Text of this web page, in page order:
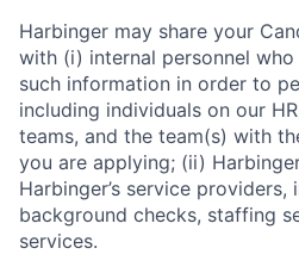
Harbinger may share your
with (i) internal personnel
such information in order to
including individuals on our
teams, and the team(s) with
you are applying; (ii)
Harbinger’s service
background checks, staffing
services.